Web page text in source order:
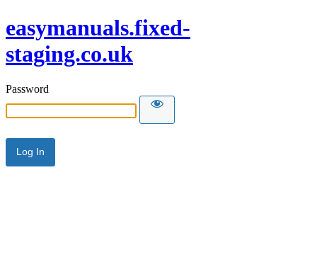
easymanuals.fixed-
staging.co.uk
Password